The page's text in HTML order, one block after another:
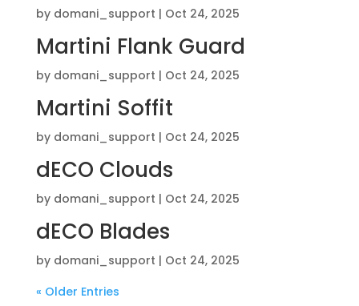
by domani_support | Oct 24, 2025
Martini Flank Guard
by domani_support | Oct 24, 2025
Martini Soffit
by domani_support | Oct 24, 2025
dECO Clouds
by domani_support | Oct 24, 2025
dECO Blades
by domani_support | Oct 24, 2025
« Older Entries